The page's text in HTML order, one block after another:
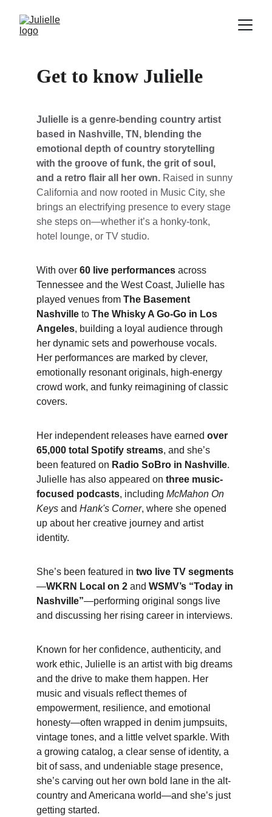
Get to know Julielle
Julielle is a genre-bending country artist
based in Nashville, TN, blending the
emotional depth of country storytelling
with the groove of funk, the grit of soul,
and a retro flair all her own. Raised in sunny
California and now rooted in Music City, she
brings an electrifying presence to every stage
she steps on—whether it’s a honky-tonk,
hotel lounge, or TV studio.
With over 60 live performances across
Tennessee and the West Coast, Julielle has
played venues from The Basement
Nashville to The Whisky A Go-Go in Los
Angeles, building a loyal audience through
her dynamic sets and powerhouse vocals.
Her performances are marked by clever,
emotionally resonant originals, high-energy
crowd work, and funky reimagining of classic
covers.
Her independent releases have earned over
65,000 total Spotify streams, and she’s
been featured on Radio SoBro in Nashville.
Julielle has also appeared on three music-
focused podcasts, including McMahon On
Keys and Hank's Corner, where she opened
up about her creative journey and artist
identity.
She’s been featured in two live TV segments
—WKRN Local on 2 and WSMV’s “Today in
Nashville”—performing original songs live
and discussing her rising career in interviews.
Known for her confidence, authenticity, and
work ethic, Julielle is an artist with big dreams
and the drive to make them happen. Her
music and visuals reflect themes of
empowerment, resilience, and emotional
honesty—often wrapped in denim jumpsuits,
vintage tones, and a little velvet sparkle. With
a growing catalog, a clear sense of identity, a
bit of sass, and undeniable stage presence,
she’s carving out her own bold lane in the alt-
country and Americana world—and she’s just
getting started.